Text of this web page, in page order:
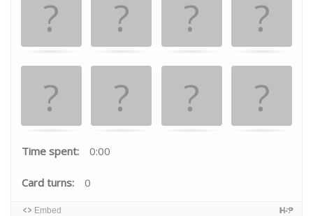
Time spent: 0:00
Card turns: 0
Embed